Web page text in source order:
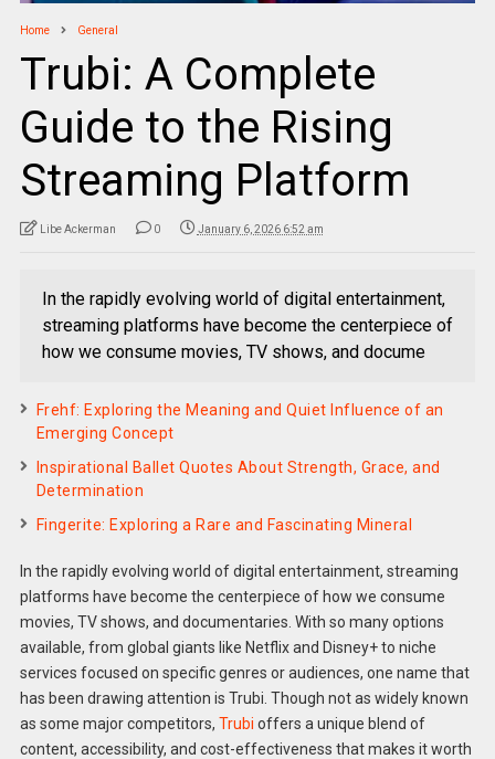
Home General
Trubi: A Complete
Guide to the Rising
Streaming Platform
Libe Ackerman 0 January 6, 2026 6:52 am
In the rapidly evolving world of digital entertainment,
streaming platforms have become the centerpiece of
how we consume movies, TV shows, and docume
Frehf: Exploring the Meaning and Quiet Influence of an
Emerging Concept
Inspirational Ballet Quotes About Strength, Grace, and
Determination
Fingerite: Exploring a Rare and Fascinating Mineral
In the rapidly evolving world of digital entertainment, streaming
platforms have become the centerpiece of how we consume
movies, TV shows, and documentaries. With so many options
available, from global giants like Netflix and Disney+ to niche
services focused on specific genres or audiences, one name that
has been drawing attention is Trubi. Though not as widely known
as some major competitors, Trubi offers a unique blend of
content, accessibility, and cost-effectiveness that makes it worth